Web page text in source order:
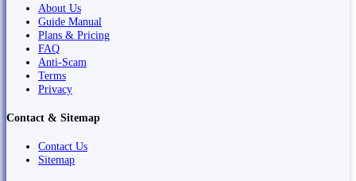
About Us
Guide Manual
Plans & Pricing
FAQ
Anti-Scam
Terms
Privacy
Contact & Sitemap
Contact Us
Sitemap